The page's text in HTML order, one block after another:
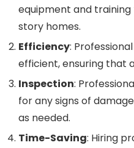
equipment and
story homes.
Efficiency:
efficient, ensuring that
Inspection:
for any signs of
as needed.
Time-Saving: Hiring